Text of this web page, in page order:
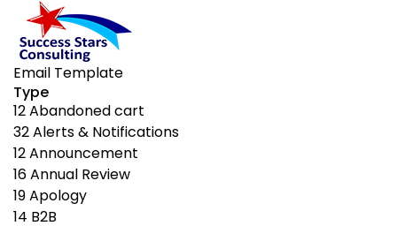
Email Template
Type
12Abandoned cart
32Alerts & Notifications
12Announcement
16Annual Review
19Apology
14 B2B